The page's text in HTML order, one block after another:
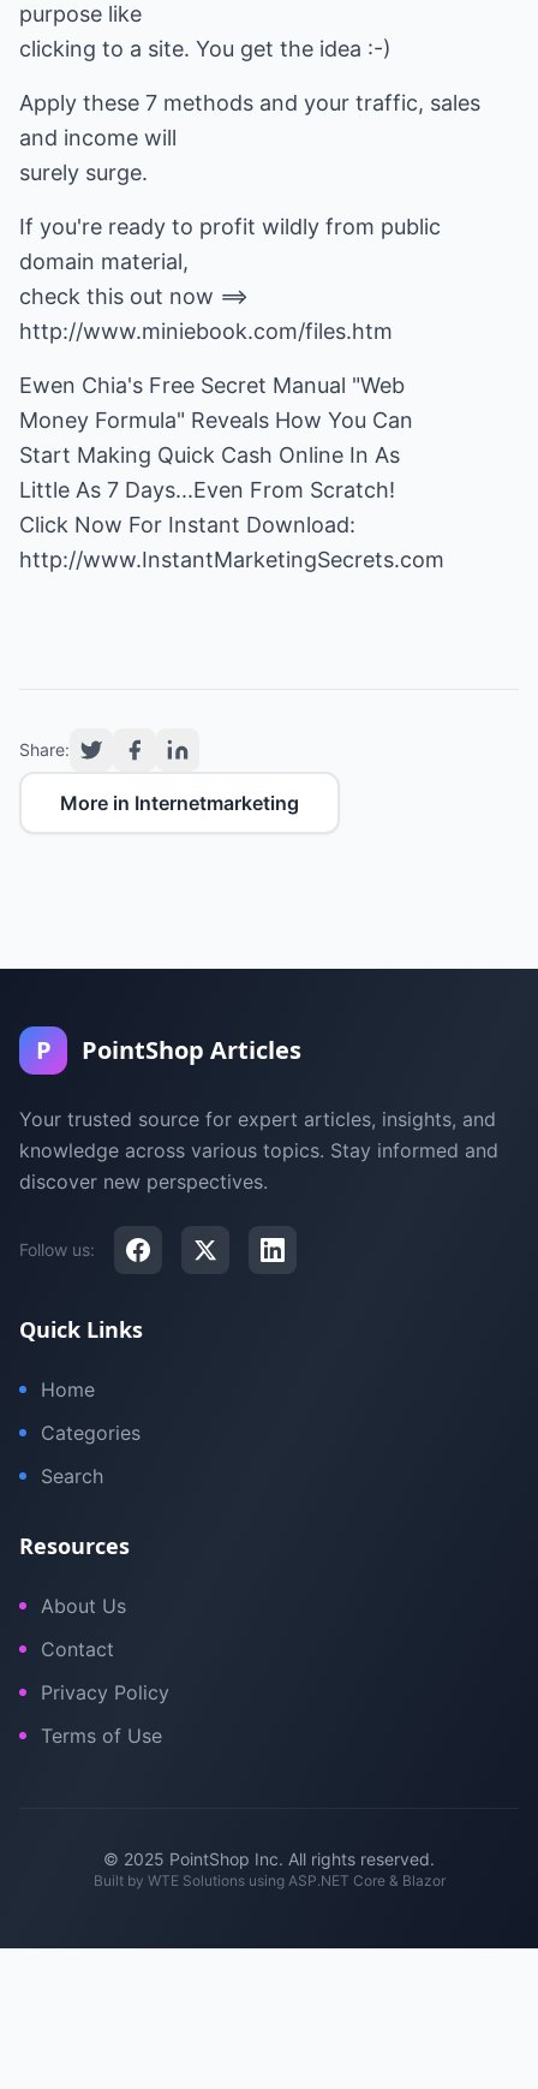
purpose like
clicking to a site. You get the idea :-)
Apply these 7 methods and your traffic, sales
and income will
surely surge.
If you're ready to profit wildly from public
domain material,
check this out now ==>
http://www.miniebook.com/files.htm
Ewen Chia's Free Secret Manual "Web
Money Formula" Reveals How You Can
Start Making Quick Cash Online In As
Little As 7 Days...Even From Scratch!
http://www.InstantMarketingSecrets.com
Share:
More in Internetmarketing
P PointShop Articles
Your trusted source for expert articles, insights, and
knowledge across various topics. Stay informed and
discover new perspectives.
Follow us:
Quick Links
Home
Categories
Search
Resources
About Us
Contact
Privacy Policy
Terms of Use
© 2025 PointShop Inc. All rights reserved.
Built by WTE Solutionsusing ASP.NET Core & Blazor